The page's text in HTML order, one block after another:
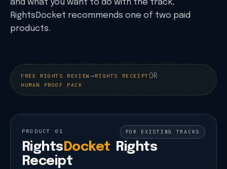
and what you want to do with the track,
RightsDocket recommends one of two paid
products.
FREE RIGHTS REVIEW→RIGHTS RECEIPT OR
HUMAN PROOF PACK
FOR EXISTING TRACKS
PRODUCT 01
Rights Docket
Rights
Receipt